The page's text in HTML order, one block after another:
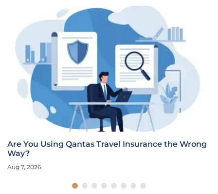
Are You Using Qantas Travel Insurance the Wrong
Way?
Aug 7, 2026